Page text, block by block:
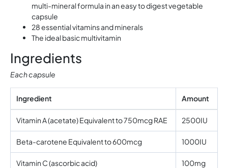
multi-mineral formula in an easy to digest vegetable
capsule
28 essential vitamins and minerals
The ideal basic multivitamin
Ingredients
Each capsule
Ingredient Amount
Vitamin A (acetate) Equivalent to 750mcg RAE 2500IU
Beta-carotene Equivalent to 600mcg 1000IU
Vitamin C (ascorbic acid) 100mg